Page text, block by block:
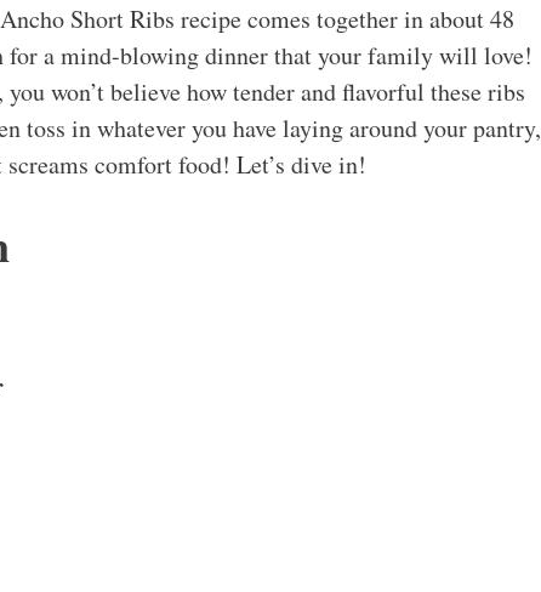
Short Ribs recipe comes together in about 48
for a mind-blowing dinner that your family will love!
won’t believe how tender and flavorful these ribs
toss in whatever you have laying around your pantry,
comfort food! Let’s dive in!